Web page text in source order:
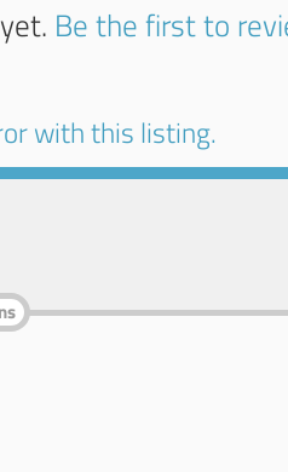
Be the first to
with this listing.